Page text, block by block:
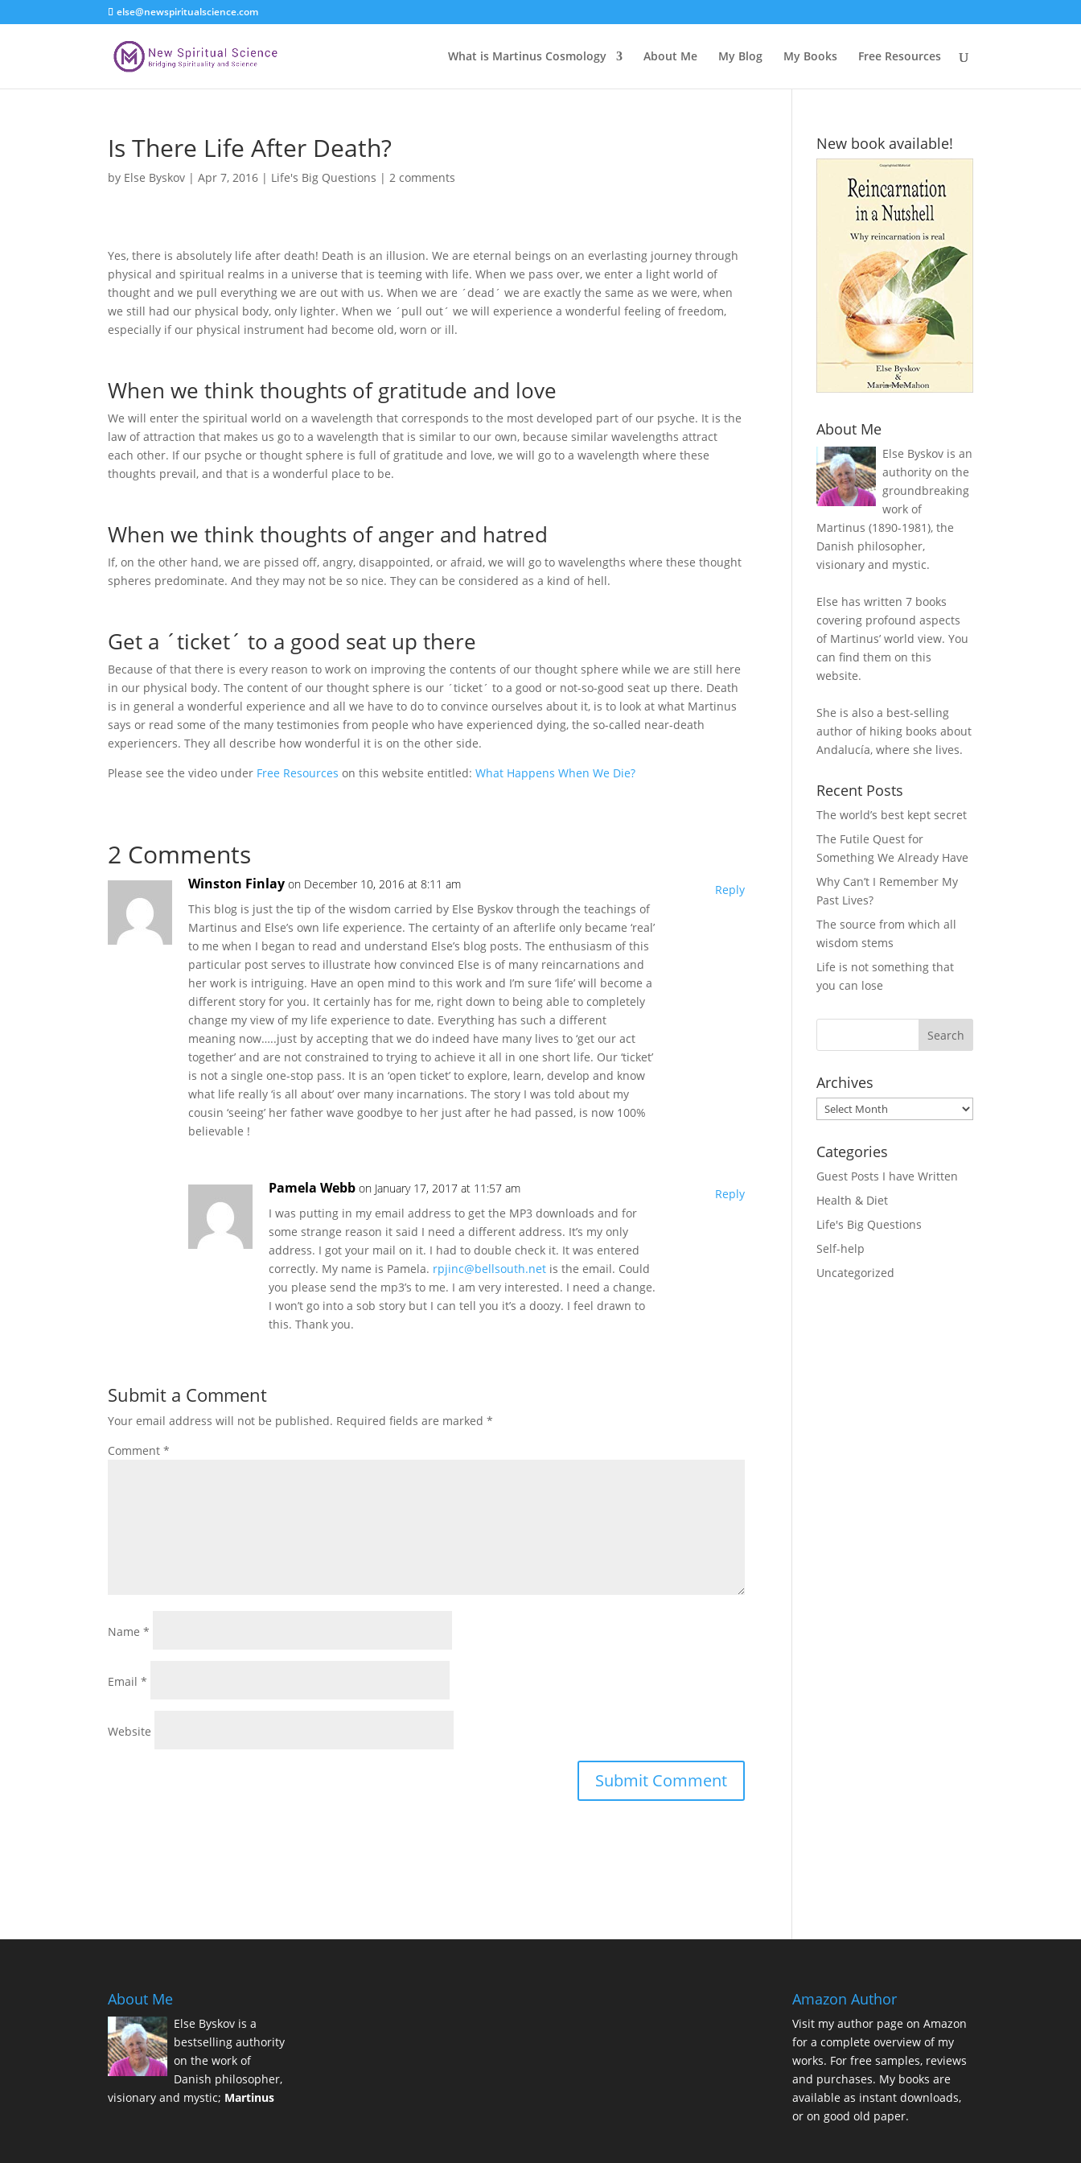
else@newspiritualscience.com
What is Martinus Cosmology About Me My Blog My Books Free Resources
Is There Life After Death?
by Else Byskov |Apr 7, 2016 | Life's Big Questions |2 comments
Yes, there is absolutely life after death! Death is an illusion. We are eternal beings on an everlasting journey through
physical and spiritual realms in a universe that is teeming with life. When we pass over, we enter a light world of
thought and we pull everything we are out with us. When we are ´dead´ we are exactly the same as we were, when
we still had our physical body, only lighter. When we ´pull out´ we will experience a wonderful feeling of freedom,
especially if our physical instrument had become old, worn or ill.
When we think thoughts of gratitude and love
We will enter the spiritual world on a wavelength that corresponds to the most developed part of our psyche. It is the
law of attraction that makes us go to a wavelength that is similar to our own, because similar wavelengths attract
each other. If our psyche or thought sphere is full of gratitude and love, we will go to a wavelength where these
thoughts prevail, and that is a wonderful place to be.
When we think thoughts of anger and hatred
If, on the other hand, we are pissed off, angry, disappointed, or afraid, we will go to wavelengths where these thought
spheres predominate. And they may not be so nice. They can be considered as a kind of hell.
Get a ´ticket´ to a good seat up there
Because of that there is every reason to work on improving the contents of our thought sphere while we are still here
in our physical body. The content of our thought sphere is our ´ticket´ to a good or not-so-good seat up there. Death
is in general a wonderful experience and all we have to do to convince ourselves about it, is to look at what Martinus
says or read some of the many testimonies from people who have experienced dying, the so-called near-death
experiencers. They all describe how wonderful it is on the other side.
Please see the video under Free Resources on this website entitled:What Happens When We Die?
2 Comments
Winston Finlay on December 10, 2016 at 8:11 am
This blog is just the tip of the wisdom carried by Else Byskov through the teachings of
Martinus and Else’s own life experience. The certainty of an afterlife only became ‘real’
to me when I began to read and understand Else’s blog posts. The enthusiasm of this
particular post serves to illustrate how convinced Else is of many reincarnations and
her work is intriguing. Have an open mind to this work and I’m sure ‘life’ will become a
different story for you. It certainly has for me, right down to being able to completely
change my view of my life experience to date. Everything has such a different
meaning now…..just by accepting that we do indeed have many lives to ‘get our act
together’ and are not constrained to trying to achieve it all in one short life. Our ‘ticket’
is not a single one-stop pass. It is an ‘open ticket’ to explore, learn, develop and know
what life really ‘is all about’ over many incarnations. The story I was told about my
cousin ‘seeing’ her father wave goodbye to her just after he had passed, is now 100%
believable !
Reply
Pamela Webb on January 17, 2017 at 11:57 am
I was putting in my email address to get the MP3 downloads and for
some strange reason it said I need a different address. It’s my only
address. I got your mail on it. I had to double check it. It was entered
correctly. My name is Pamela. rpjinc@bellsouth.net is the email. Could
you please send the mp3’s to me. I am very interested. I need a change.
I won’t go into a sob story but I can tell you it’s a doozy. I feel drawn to
this. Thank you.
Reply
Submit a Comment
Your email address will not be published. Required fields are marked*
Comment*
Name*
Email*
Website
New book available!
About Me
Else Byskov is an
authority on the
groundbreaking
work of
Martinus (1890-1981), the
Danish philosopher,
visionary and mystic.
Else has written 7 books
covering profound aspects
of Martinus’ world view. You
can find them on this
website.
She is also a best-selling
author of hiking books about
Andalucía, where she lives.
Recent Posts
The world’s best kept secret
The Futile Quest for
Something We Already Have
Why Can’t I Remember My
Past Lives?
The source from which all
wisdom stems
Life is not something that
you can lose
Archives
Archives
Categories
Guest Posts I have Written
Health & Diet
Life's Big Questions
Self-help
Uncategorized
About Me
Else Byskov is a
bestselling authority
on the work of
Danish philosopher,
visionary and mystic; Martinus
Amazon Author
Visit myauthor page on Amazon
for a complete overview of my
works. For free samples, reviews
and purchases. My books are
available as instant downloads,
or on good old paper.